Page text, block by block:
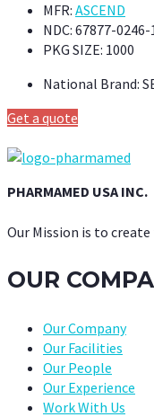
MFR: ASCEND
NDC: 67877-0246-
PKG SIZE: 1000
National Brand:
Get a quote
PHARMAMED USA INC.
Our Mission is to
OUR
Our Company
Our Facilities
Our People
Our Experience
Work With Us